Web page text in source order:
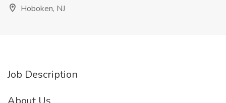
Hoboken, NJ
Job Description